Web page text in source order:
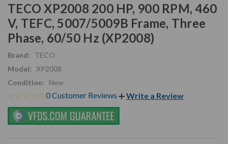
TECO XP2008 200 HP, 900 RPM, 460
V, TEFC, 5007/5009B Frame, Three
Phase, 60/50 Hz (XP2008)
Brand:
TECO
Model: XP2008
Condition:
New
0 Customer Reviews Write a Review